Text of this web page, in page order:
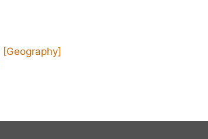
[Geography]